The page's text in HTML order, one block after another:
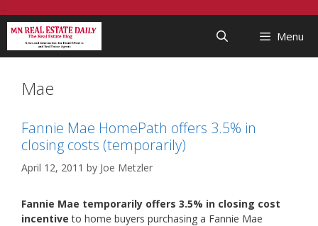
...
to
content
Menu
Mae
Fannie Mae HomePath offers 3.5% in
closing costs (temporarily)
April 12, 2011 by Joe Metzler
Fannie Mae temporarily offers 3.5% in closing cost
incentive to home buyers purchasing a Fannie Mae